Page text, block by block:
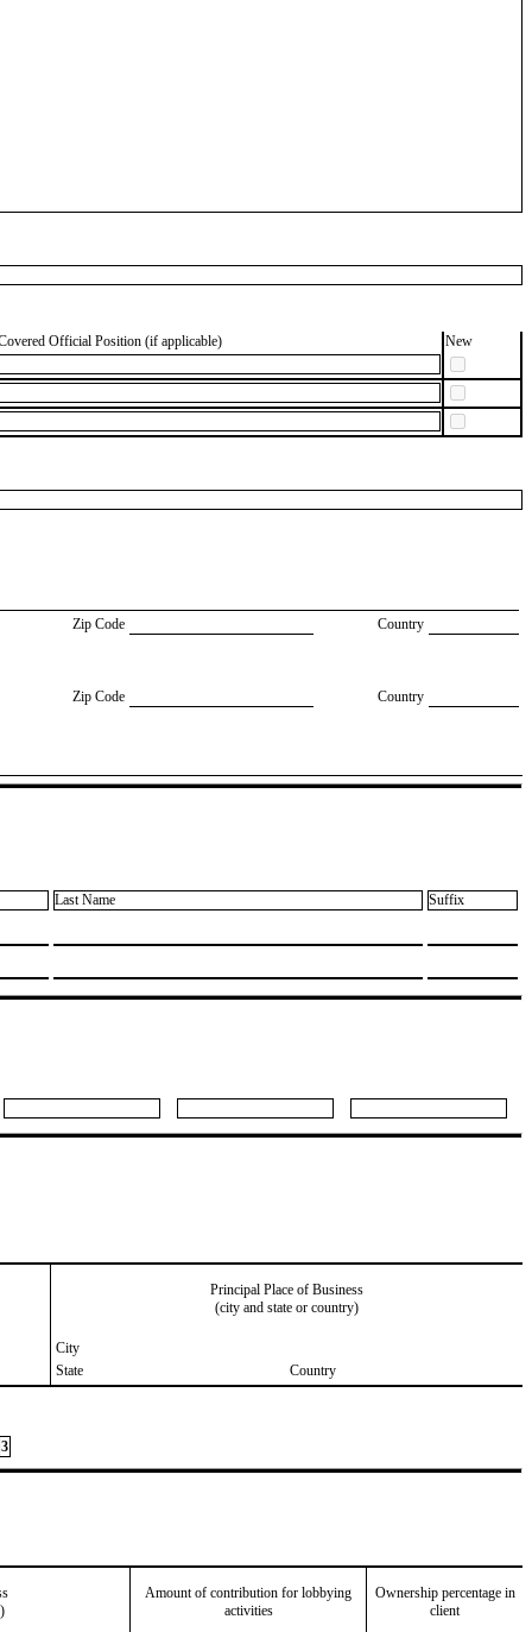
Official Position (if applicable)
New
Zip Code Country
Zip Code Country
Last Name Suffix
Principal Place of Business
(city and state or country)
City
State
Country
3
Amount of contribution for lobbying
activities
Ownership percentage in
client